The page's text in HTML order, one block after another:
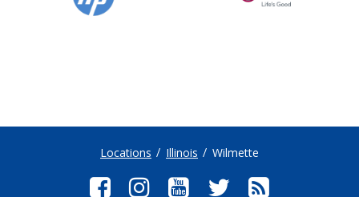
Locations Illinois Wilmette